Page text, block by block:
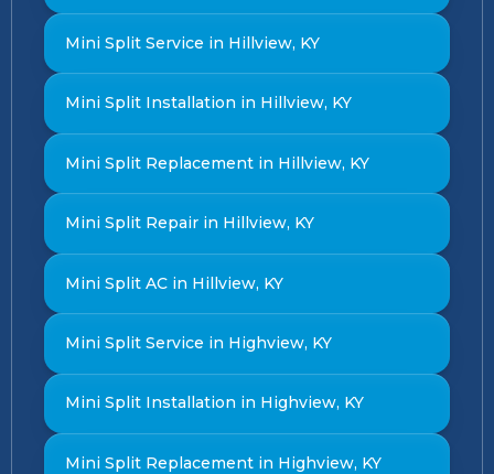
Mini Split Service in Hillview, KY
Mini Split Installation in Hillview, KY
Mini Split Replacement in Hillview, KY
Mini Split Repair in Hillview, KY
Mini Split AC in Hillview, KY
Mini Split Service in Highview, KY
Mini Split Installation in Highview, KY
Mini Split Replacement in Highview, KY